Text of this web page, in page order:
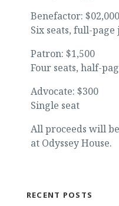
Benefactor: $02,000
Six seats, full-
Patron: $1,500
Four seats, half-
Advocate: $300
Single seat
All proceeds will
at Odyssey House.
RECENT POSTS